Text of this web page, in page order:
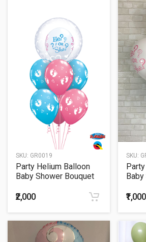
SKU: GR0019
Party Helium Balloon
Baby Shower Bouquet
₹2,000
SKU:
₹1,000